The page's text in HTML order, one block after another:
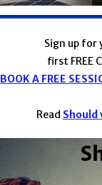
Sign up for
first FREE
BOOK A FREE
Read Should